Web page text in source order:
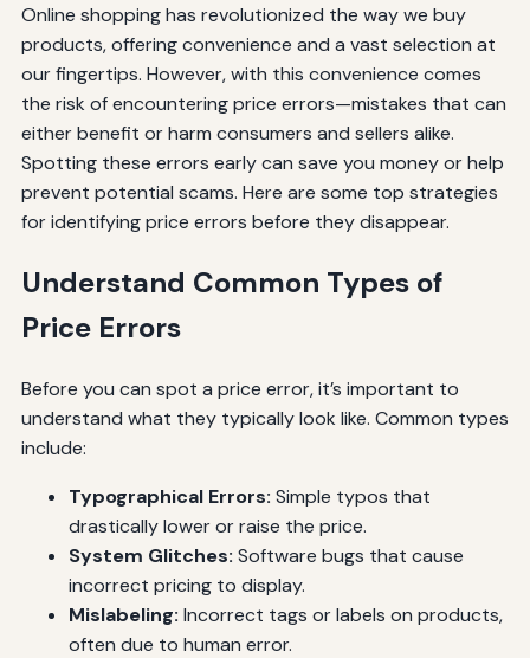
Online shopping has revolutionized the way we buy
products, offering convenience and a vast selection at
our fingertips. However, with this convenience comes
the risk of encountering price errors—mistakes that can
either benefit or harm consumers and sellers alike.
Spotting these errors early can save you money or help
prevent potential scams. Here are some top strategies
for identifying price errors before they disappear.
Understand Common Types of
Price Errors
Before you can spot a price error, it’s important to
understand what they typically look like. Common types
include:
Typographical Errors: Simple typos that
drastically lower or raise the price.
System Glitches: Software bugs that cause
incorrect pricing to display.
Mislabeling: Incorrect tags or labels on products,
often due to human error.